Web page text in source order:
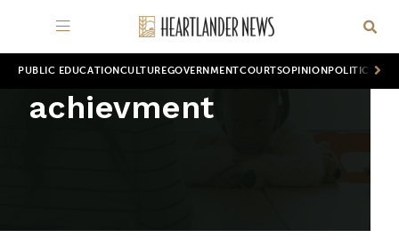
PUBLIC EDUCATION CULTUREGOVERNMENTCOURTSOPINION POLITICS
achievment